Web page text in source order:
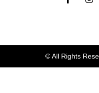
© All Rights